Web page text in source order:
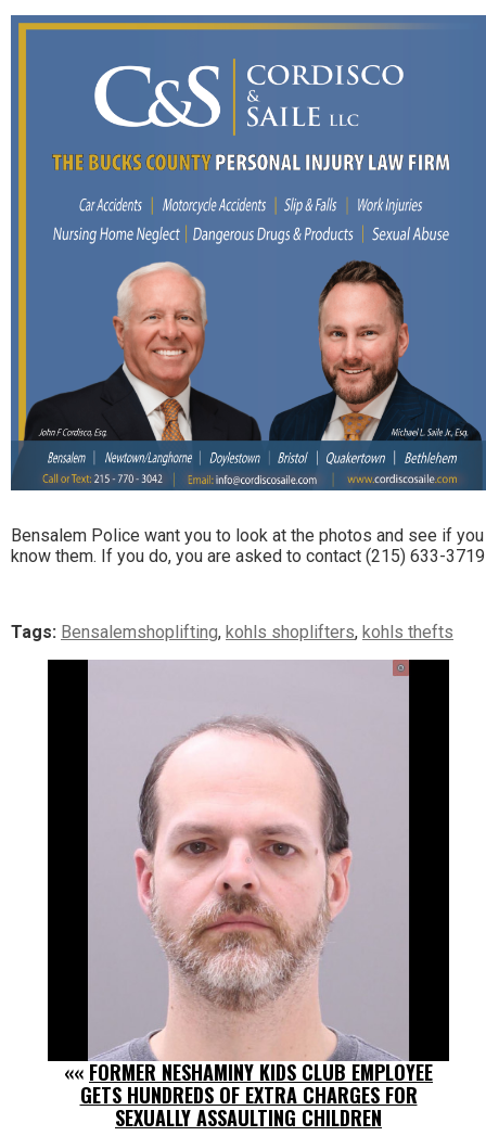
Bensalem Police want you to look at the photos and see if you
know them. If you do, you are asked to contact (215) 633-3719
Tags: Bensalemshoplifting, kohls shoplifters, kohls thefts
«« FORMER NESHAMINY KIDS CLUB EMPLOYEE
GETS HUNDREDS OF EXTRA CHARGES FOR
SEXUALLY ASSAULTING CHILDREN